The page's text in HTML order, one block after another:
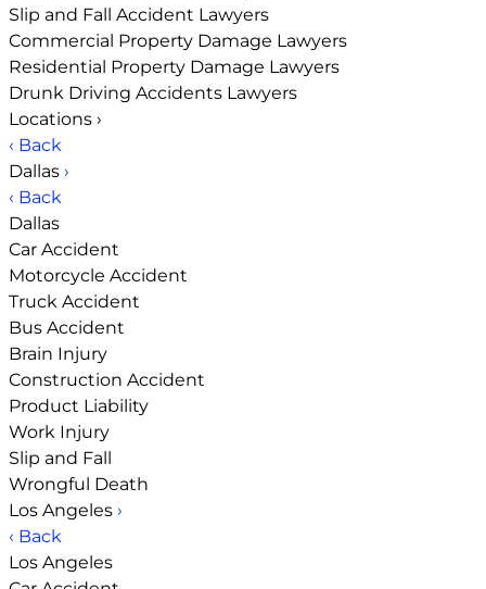
Slip and Fall Accident Lawyers
Commercial Property Damage Lawyers
Residential Property Damage Lawyers
Drunk Driving Accidents Lawyers
Locations ›
‹ Back
Dallas ›
‹ Back
Dallas
Car Accident
Motorcycle Accident
Truck Accident
Bus Accident
Brain Injury
Construction Accident
Product Liability
Work Injury
Slip and Fall
Wrongful Death
Los Angeles ›
‹ Back
Los Angeles